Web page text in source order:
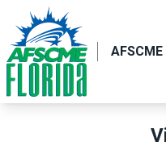
main
content
AFSCME